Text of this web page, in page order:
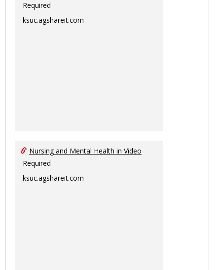
Required
ksuc.agshareit.com
Nursing and Mental Health in Video
Required
ksuc.agshareit.com